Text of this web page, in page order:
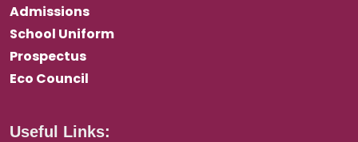
Admissions
School Uniform
Prospectus
Eco Council
Useful Links: